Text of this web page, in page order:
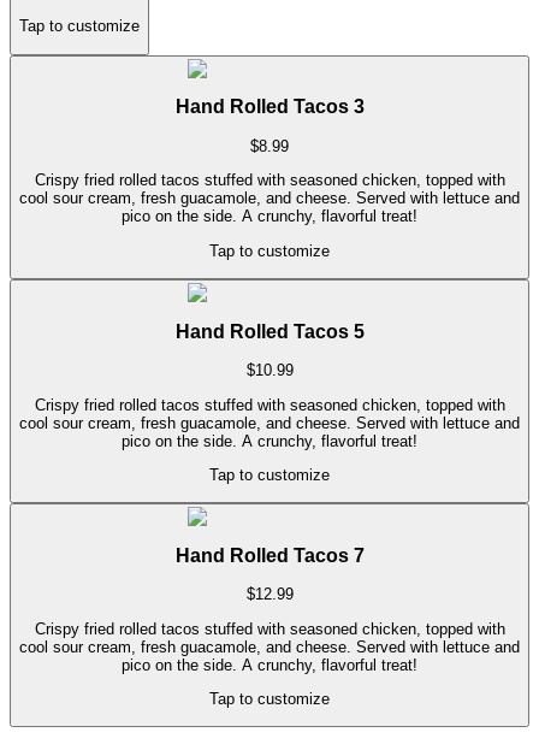
Tap to customize
Hand Rolled Tacos 3
$8.99
Crispy fried rolled tacos stuffed with seasoned chicken, topped with
cool sour cream, fresh guacamole, and cheese. Served with lettuce and
pico on the side. A crunchy, flavorful treat!
Tap to customize
Hand Rolled Tacos 5
$10.99
Crispy fried rolled tacos stuffed with seasoned chicken, topped with
cool sour cream, fresh guacamole, and cheese. Served with lettuce and
pico on the side. A crunchy, flavorful treat!
Tap to customize
Hand Rolled Tacos 7
$12.99
Crispy fried rolled tacos stuffed with seasoned chicken, topped with
cool sour cream, fresh guacamole, and cheese. Served with lettuce and
pico on the side. A crunchy, flavorful treat!
Tap to customize